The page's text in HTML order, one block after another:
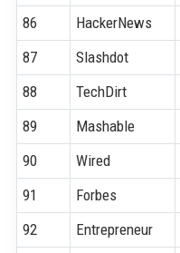
86
HackerNews
87
Slashdot
88
TechDirt
89
Mashable
90
Wired
91
Forbes
92
Entrepreneur